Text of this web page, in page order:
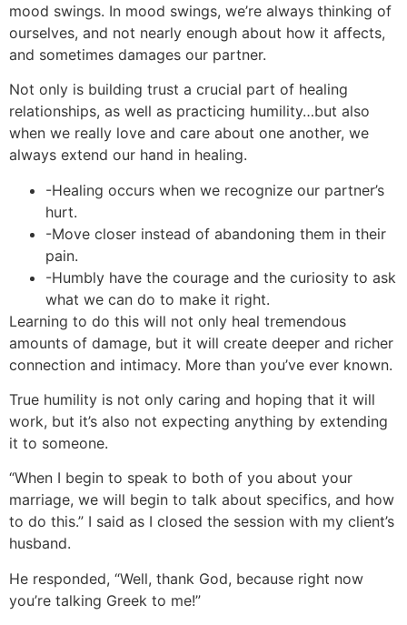
mood swings. In mood swings, we’re always thinking of
ourselves, and not nearly enough about how it affects,
and sometimes damages our partner.
Not only is building trust a crucial part of healing
relationships, as well as practicing humility…but also
when we really love and care about one another, we
always extend our hand in healing.
-Healing occurs when we recognize our partner’s
hurt.
-Move closer instead of abandoning them in their
pain.
-Humbly have the courage and the curiosity to ask
what we can do to make it right.
Learning to do this will not only heal tremendous
amounts of damage, but it will create deeper and richer
connection and intimacy. More than you’ve ever known.
True humility is not only caring and hoping that it will
work, but it’s also not expecting anything by extending
it to someone.
“When I begin to speak to both of you about your
marriage, we will begin to talk about specifics, and how
to do this.” I said as I closed the session with my client’s
husband.
He responded, “Well, thank God, because right now
you’re talking Greek to me!”